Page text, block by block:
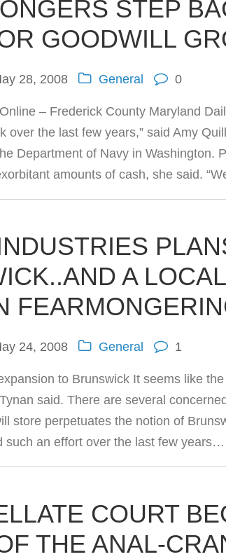
STEP
GOODWILL
28, 2008 General 0
– Frederick County Maryland
over the last few years,” said Amy
Department of Navy in Washington.
amounts of cash, she said.
A
24, 2008 General 1
to Brunswick It seems like
said. There are several
store perpetuates the notion of
such an effort over the last few years…
COURT
THE ANAL-